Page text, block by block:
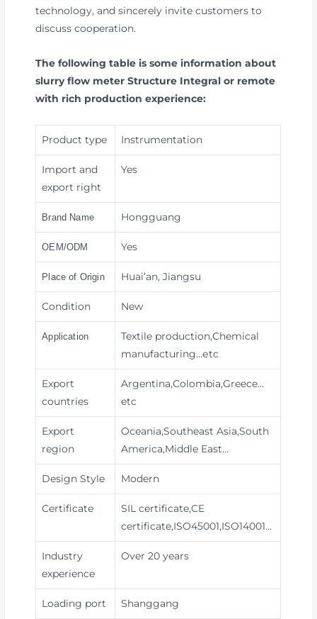
technology, and sincerely invite customers to
discuss cooperation.
The following table is some information about
slurry flow meter Structure Integral or remote
with rich production experience:
Product type Instrumentation
Import and
export right
Yes
Brand Name Hongguang
OEM/ODM Yes
Place of Origin Huai’an, Jiangsu
Condition New
Application
Textile production,Chemical
manufacturing…etc
Export
countries
Argentina,Colombia,Greece…
etc
Export
region
Oceania,Southeast Asia,South
America,Middle East…
Design Style Modern
Certificate
SIL certificate,CE
certificate,ISO45001,ISO14001…
Industry
experience
Over 20 years
Loading port Shanggang